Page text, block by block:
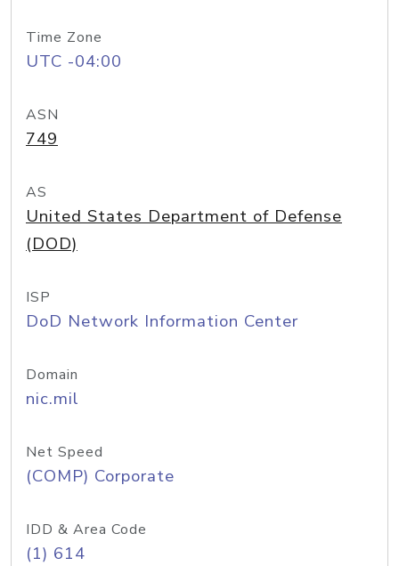
Time Zone
UTC -04:00
ASN
749
AS
United States Department of Defense
(DOD)
ISP
DoD Network Information Center
Domain
nic.mil
Net Speed
(COMP) Corporate
IDD & Area Code
(1) 614